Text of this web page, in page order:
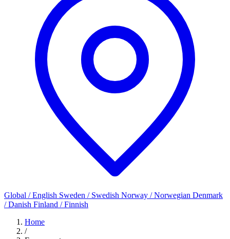
Global / English Sweden / Swedish Norway / Norwegian Denmark
/ Danish Finland / Finnish
Home
/